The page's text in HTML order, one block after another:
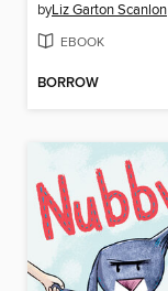
byLiz Garton Scanlon
EBOOK
BORROW